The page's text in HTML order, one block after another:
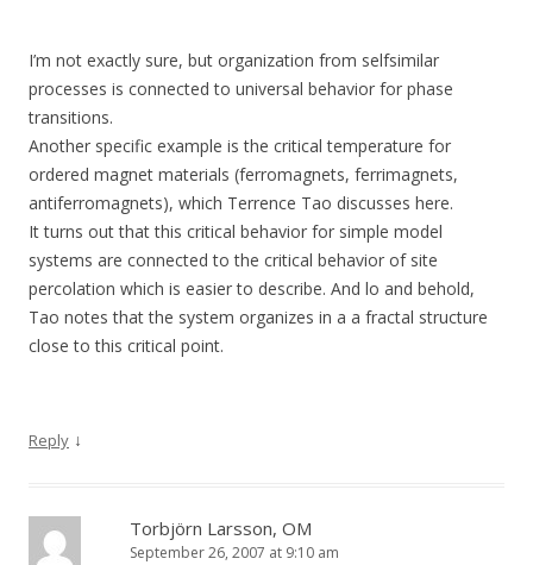
I’m not exactly sure, but organization from selfsimilar
processes is connected to universal behavior for phase
transitions.
Another specific example is the critical temperature for
ordered magnet materials (ferromagnets, ferrimagnets,
antiferromagnets), which Terrence Tao discusses here.
It turns out that this critical behavior for simple model
systems are connected to the critical behavior of site
percolation which is easier to describe. And lo and behold,
Tao notes that the system organizes in a a fractal structure
close to this critical point.
Reply ↓
Torbjörn Larsson, OM
September 26, 2007 at 9:10 am